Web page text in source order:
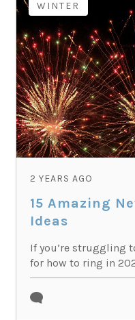
WINTER
2 YEARS AGO
15 Amazing
Ideas
If you’re struggling
for how to ring in